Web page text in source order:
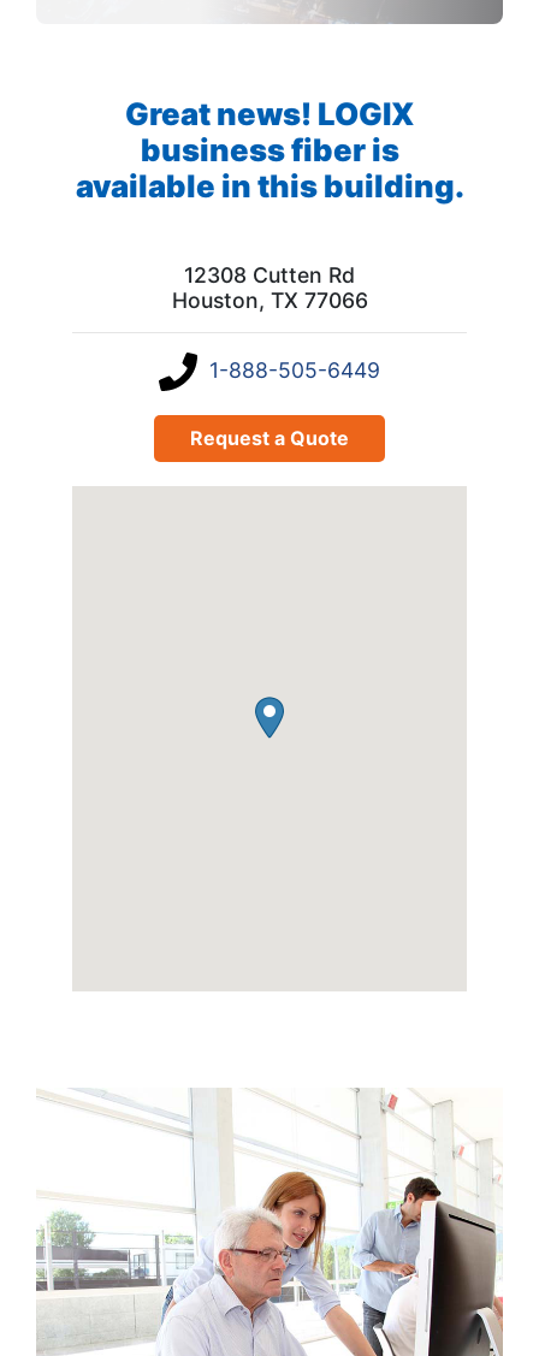
Great news! LOGIX
business fiber is
available in this building.
12308 Cutten Rd
Houston, TX 77066
1-888-505-6449
Request a Quote